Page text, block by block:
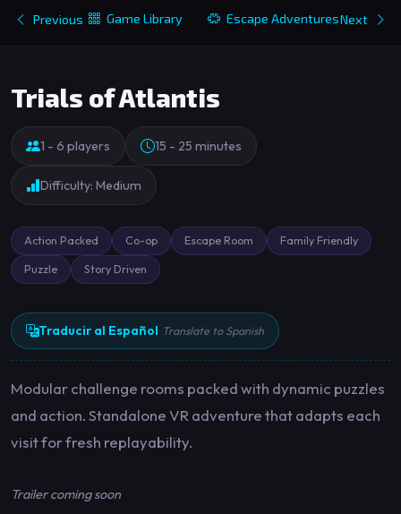
Previous Game Library Escape AdventuresNext
Trials of Atlantis
1 - 6 players 15 - 25 minutes
Difficulty: Medium
Action Packed Co-op Escape Room Family Friendly
Puzzle Story Driven
Traducir al Español Translate to Spanish
Modular challenge rooms packed with dynamic puzzles
and action. Standalone VR adventure that adapts each
visit for fresh replayability.
Trailer coming soon